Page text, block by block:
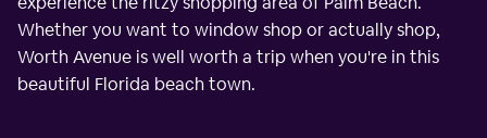
Whether you want to window shop or actually shop,
Worth Avenue is well worth a trip when you're in this
beautiful Florida beach town.